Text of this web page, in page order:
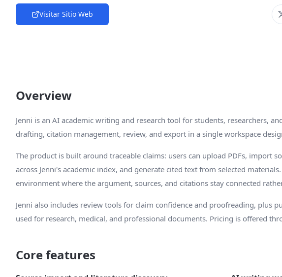
Visitar Sitio Web
Overview
Jenni is an AI academic writing and research tool for students, researchers,
drafting, citation management, review, and export in a single workspace
The product is built around traceable claims: users can upload PDFs, import
across Jenni's academic index, and generate cited text from selected
environment where the argument, sources, and citations stay connected
Jenni also includes review tools for claim confidence and proofreading, plus
used for research, medical, and professional documents. Pricing is offered
Core features